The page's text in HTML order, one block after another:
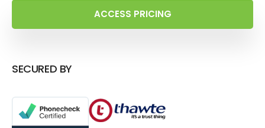
ACCESS PRICING
SECURED BY